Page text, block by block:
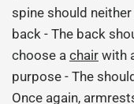
spine should
back - The back
choose a chair with
purpose - The
Once again,